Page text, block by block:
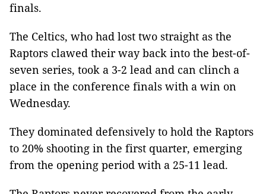
finals.
The Celtics, who had lost two straight as the
Raptors clawed their way back into the best-of-
seven series, took a 3-2 lead and can clinch a
place in the conference finals with a win on
Wednesday.
They dominated defensively to hold the Raptors
to 20% shooting in the first quarter, emerging
from the opening period with a 25-11 lead.